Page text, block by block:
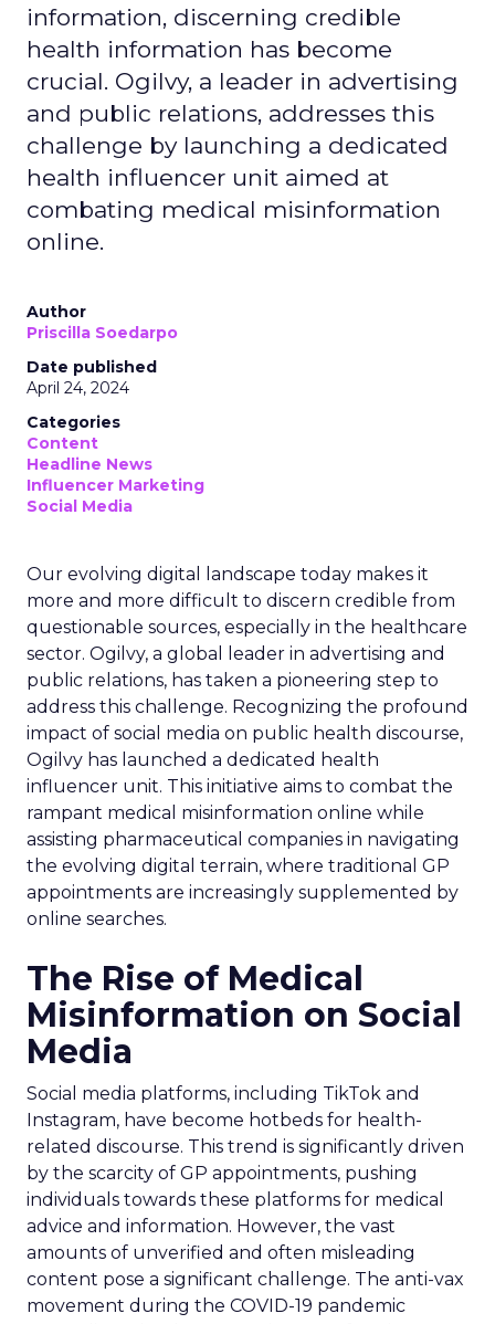
information, discerning credible
health information has become
crucial. Ogilvy, a leader in advertising
and public relations, addresses this
challenge by launching a dedicated
health influencer unit aimed at
combating medical misinformation
online.
Author
Priscilla Soedarpo
Date published
April 24, 2024
Categories
Content
Headline News
Influencer Marketing
Social Media
Our evolving digital landscape today makes it
more and more difficult to discern credible from
questionable sources, especially in the healthcare
sector. Ogilvy, a global leader in advertising and
public relations, has taken a pioneering step to
address this challenge. Recognizing the profound
impact of social media on public health discourse,
Ogilvy has launched a dedicated health
influencer unit. This initiative aims to combat the
rampant medical misinformation online while
assisting pharmaceutical companies in navigating
the evolving digital terrain, where traditional GP
appointments are increasingly supplemented by
online searches.
The Rise of Medical
Misinformation on Social
Media
Social media platforms, including TikTok and
Instagram, have become hotbeds for health-
related discourse. This trend is significantly driven
by the scarcity of GP appointments, pushing
individuals towards these platforms for medical
advice and information. However, the vast
amounts of unverified and often misleading
content pose a significant challenge. The anti-vax
movement during the COVID-19 pandemic